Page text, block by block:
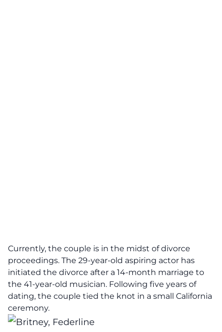
Currently, the couple is in the midst of divorce
proceedings. The 29-year-old aspiring actor has
initiated the divorce after a 14-month marriage to
the 41-year-old musician. Following five years of
dating, the couple tied the knot in a small California
ceremony.